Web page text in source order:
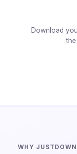
Download
the
WHY